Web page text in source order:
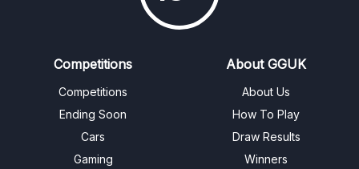
Competitions
Competitions
Ending Soon
Cars
Gaming
About GGUK
About Us
How To Play
Draw Results
Winners